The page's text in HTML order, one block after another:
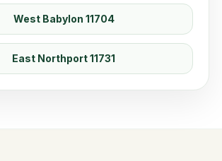
West Babylon 11704
East Northport 11731